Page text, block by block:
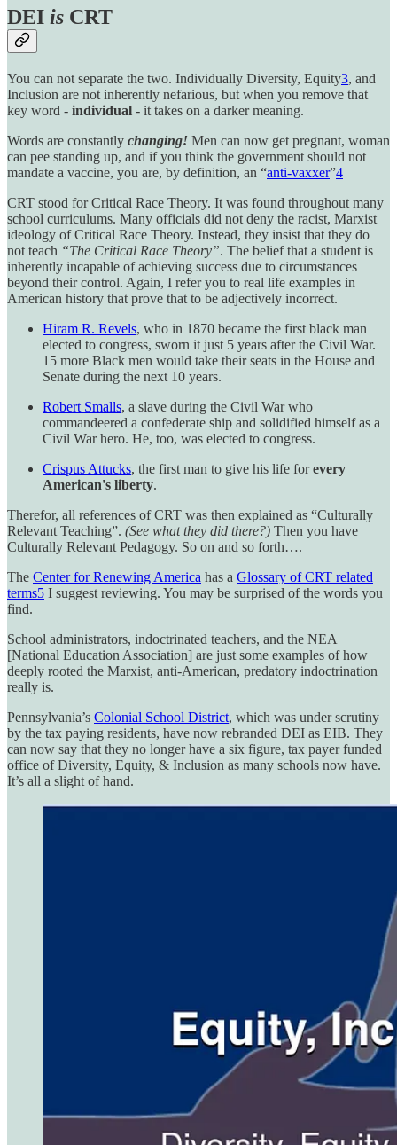
DEI is CRT
You can not separate the two. Individually Diversity, Equity3, and
Inclusion are not inherently nefarious, but when you remove that
key word - individual - it takes on a darker meaning.
Words are constantly changing! Men can now get pregnant, woman
can pee standing up, and if you think the government should not
mandate a vaccine, you are, by definition, an “anti-vaxxer”4
CRT stood for Critical Race Theory. It was found throughout many
school curriculums. Many officials did not deny the racist, Marxist
ideology of Critical Race Theory. Instead, they insist that they do
not teach “The Critical Race Theory”. The belief that a student is
inherently incapable of achieving success due to circumstances
beyond their control. Again, I refer you to real life examples in
American history that prove that to be adjectively incorrect.
Hiram R. Revels, who in 1870 became the first black man
elected to congress, sworn it just 5 years after the Civil War.
15 more Black men would take their seats in the House and
Senate during the next 10 years.
Robert Smalls, a slave during the Civil War who
commandeered a confederate ship and solidified himself as a
Civil War hero. He, too, was elected to congress.
Crispus Attucks, the first man to give his life forevery
American's liberty.
Therefor, all references of CRT was then explained as “Culturally
Relevant Teaching”. (See what they did there?) Then you have
Culturally Relevant Pedagogy. So on and so forth….
The Center for Renewing America has a Glossary of CRT related
terms5 I suggest reviewing. You may be surprised of the words you
find.
School administrators, indoctrinated teachers, and the NEA
[National Education Association] are just some examples of how
deeply rooted the Marxist, anti-American, predatory indoctrination
really is.
Pennsylvania’s Colonial School District, which was under scrutiny
by the tax paying residents, have now rebranded DEI as EIB. They
can now say that they no longer have a six figure, tax payer funded
office of Diversity, Equity, & Inclusion as many schools now have.
It’s all a slight of hand.